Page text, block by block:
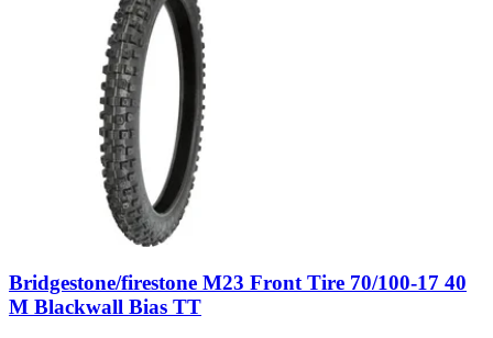
Bridgestone/firestone M23 Front Tire 70/100-17 40
M Blackwall Bias TT